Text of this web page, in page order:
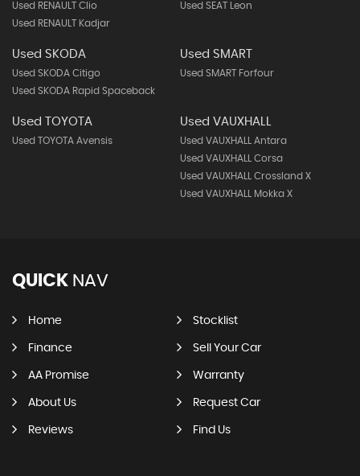
Used RENAULT Clio
Used RENAULT Kadjar
Used SEAT Leon
Used SKODA
Used SKODA Citigo
Used SKODA Rapid Spaceback
Used SMART
Used SMART Forfour
Used TOYOTA
Used TOYOTA Avensis
Used VAUXHALL
Used VAUXHALL Antara
Used VAUXHALL Corsa
Used VAUXHALL Crossland X
Used VAUXHALL Mokka X
QUICK NAV
Home Stocklist
Finance Sell Your Car
AA Promise Warranty
About Us Request Car
Reviews Find Us